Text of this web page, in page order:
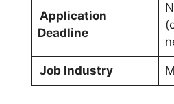
Application
Deadline
Job Industry